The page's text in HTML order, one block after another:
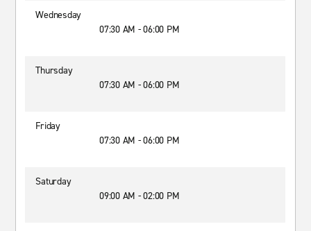
Wednesday
07:30 AM - 06:00 PM
Thursday
07:30 AM - 06:00 PM
Friday
07:30 AM - 06:00 PM
Saturday
09:00 AM - 02:00 PM